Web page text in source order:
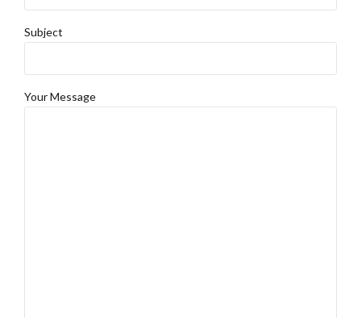
Subject
Your Message